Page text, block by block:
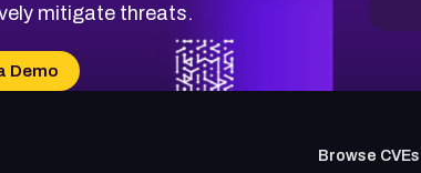
mitigate threats.
Demo
Browse CVEs